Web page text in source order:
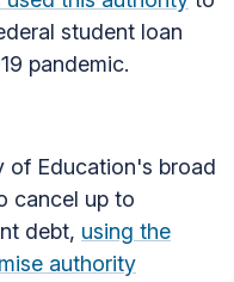
student loan
pandemic.
of Education's broad
cancel up to
debt, using the
authority